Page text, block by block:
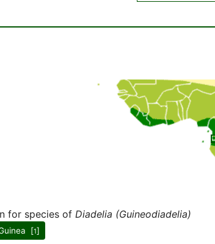
for species of Diadelia (Guineodiadelia)
[1]